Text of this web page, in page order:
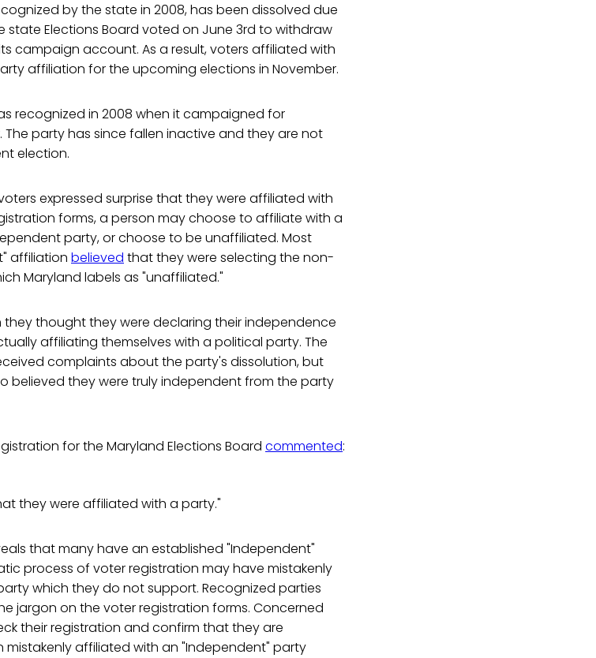
by the state in 2008, has been dissolved due
Elections Board voted on June 3rd to withdraw
campaign account. As a result, voters affiliated with
affiliation for the upcoming elections in November.
recognized in 2008 when it campaigned for
party has since fallen inactive and they are not
election.
expressed surprise that they were affiliated with
forms, a person may choose to affiliate with a
party, or choose to be unaffiliated. Most
affiliation believed that they were selecting the non-
Maryland labels as "unaffiliated."
thought they were declaring their independence
affiliating themselves with a political party. The
complaints about the party's dissolution, but
believed they were truly independent from the party
for the Maryland Elections Board commented:
they were affiliated with a party."
that many have an established "Independent"
process of voter registration may have mistakenly
which they do not support. Recognized parties
jargon on the voter registration forms. Concerned
their registration and confirm that they are
affiliated with an "Independent" party